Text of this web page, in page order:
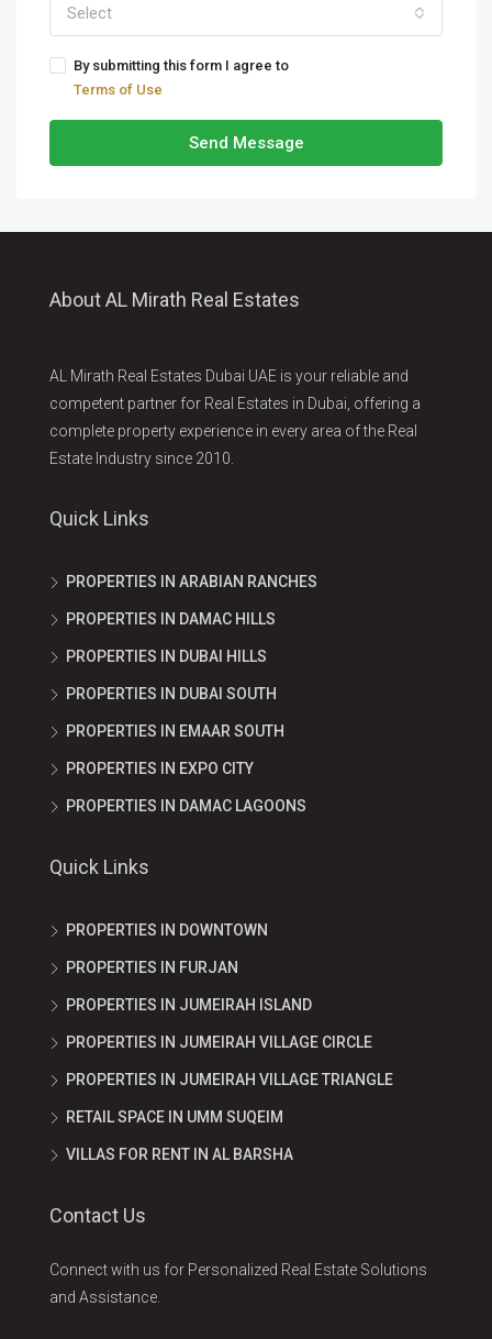
Select
By submitting this form I agree to
Terms of Use
Send Message
About AL Mirath Real Estates
AL Mirath Real Estates Dubai UAE is your reliable and
competent partner for Real Estates in Dubai, offering a
complete property experience in every area of the Real
Estate Industry since 2010.
Quick Links
PROPERTIES IN ARABIAN RANCHES
PROPERTIES IN DAMAC HILLS
PROPERTIES IN DUBAI HILLS
PROPERTIES IN DUBAI SOUTH
PROPERTIES IN EMAAR SOUTH
PROPERTIES IN EXPO CITY
PROPERTIES IN DAMAC LAGOONS
Quick Links
PROPERTIES IN DOWNTOWN
PROPERTIES IN FURJAN
PROPERTIES IN JUMEIRAH ISLAND
PROPERTIES IN JUMEIRAH VILLAGE CIRCLE
PROPERTIES IN JUMEIRAH VILLAGE TRIANGLE
RETAIL SPACE IN UMM SUQEIM
VILLAS FOR RENT IN AL BARSHA
Contact Us
Connect with us for Personalized Real Estate Solutions
and Assistance.